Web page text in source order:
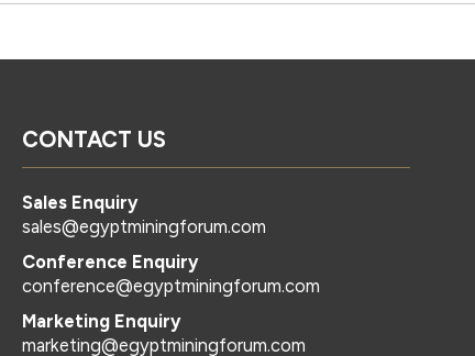
CONTACT US
Sales Enquiry
sales@egyptminingforum.com
Conference Enquiry
conference@egyptminingforum.com
Marketing Enquiry
marketing@egyptminingforum.com